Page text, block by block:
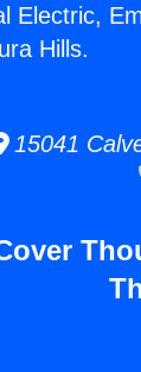
Electric,
Hills.
15041